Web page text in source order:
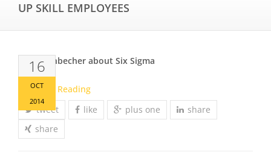
UP SKILL EMPLOYEES
16
OCT
2014
Mr. Offenbecher about Six Sigma
Continue Reading
tweet
like plus one
share
share